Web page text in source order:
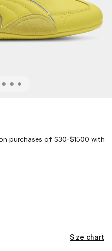
from $110.00 to
purchases of $30-$1500 with
Size chart